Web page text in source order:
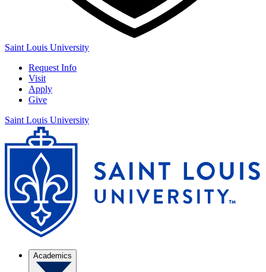
Saint Louis University
Request Info
Visit
Apply
Give
Saint Louis University
Academics